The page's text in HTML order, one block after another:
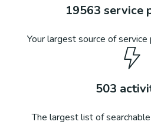
19563 service
Your largest source of
503
The largest list of